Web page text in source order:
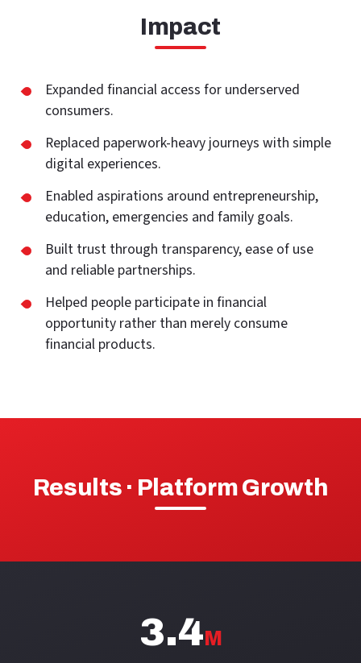
Impact
Expanded financial access for underserved
consumers.
Replaced paperwork-heavy journeys with simple
digital experiences.
Enabled aspirations around entrepreneurship,
education, emergencies and family goals.
Built trust through transparency, ease of use
and reliable partnerships.
Helped people participate in financial
opportunity rather than merely consume
financial products.
Results · Platform Growth
3.4 M